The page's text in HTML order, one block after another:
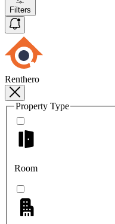
Filters
Renthero
Property Type
Room